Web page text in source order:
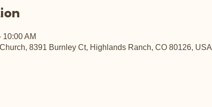
10:00 AM
8391 Burnley Ct, Highlands Ranch, CO 80126, USA